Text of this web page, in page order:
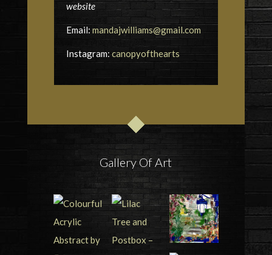
website
Email: mandajwilliams@gmail.com
Instagram: canopyofthearts
Gallery Of Art